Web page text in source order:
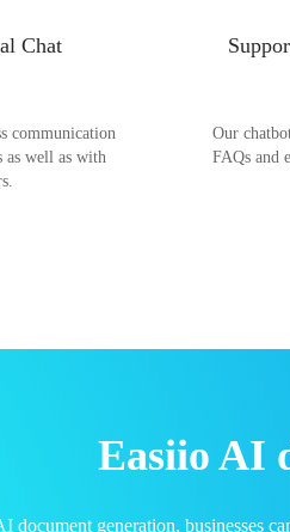
Chat
communication
as well as with
Our
FAQs and
Easiio AI
document generation, businesses